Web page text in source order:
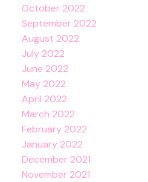
October 2022
September 2022
August 2022
July 2022
June 2022
May 2022
April 2022
March 2022
February 2022
January 2022
December 2021
November 2021